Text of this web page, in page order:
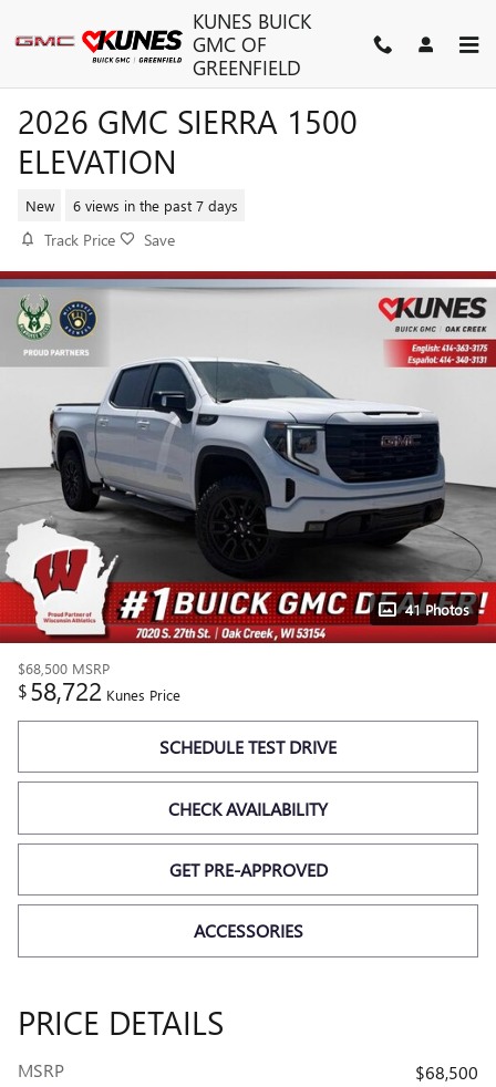
KUNES BUICK
GMC OF
GREENFIELD
2026 GMC SIERRA 1500
ELEVATION
New 6 views in the past 7 days
Track Price Save
41 Photos
$68,500 MSRP
$58,722 Kunes Price
SCHEDULE TEST DRIVE
CHECK AVAILABILITY
GET PRE-APPROVED
ACCESSORIES
PRICE DETAILS
MSRP
$68,500